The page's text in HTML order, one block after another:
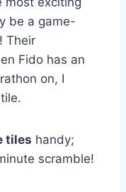
be a game-
Their
Fido has an
on, I
tiles handy;
scramble!